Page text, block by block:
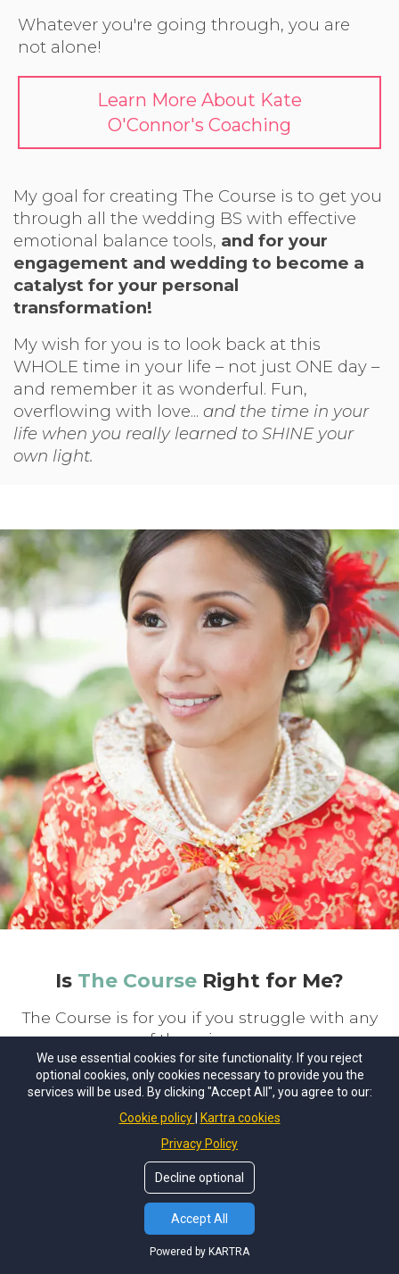
Whatever you're going through, you are
not alone!
Learn More About Kate
O'Connor's Coaching
My goal for creating The Course is to get you
through all the wedding BS with effective
emotional balance tools, and for your
engagement and wedding to become a
catalyst for your personal
transformation!
My wish for you is to look back at this
WHOLE time in your life – not just ONE day –
and remember it as wonderful. Fun,
overflowing with love... and the time in your
life when you really learned to SHINE your
own light.
Is The Course Right for Me?
The Course is for you if you struggle with any
of these issues:
Anxiety, panic or anxiety-related health
problems
Financial stress and conflict about
Body image, dieting and weight issues
We use essential cookies for site functionality. If you reject
optional cookies, only cookies necessary to provide you the
services will be used. By clicking "Accept All", you agree to our:
Cookie policy
Kartra cookies
Privacy Policy
Decline optional
Accept All
Powered by KARTRA